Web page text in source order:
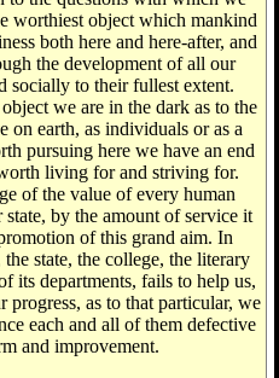
worthiest object which mankind
both here and here-after, and
the development of all our
socially to their fullest extent.
we are in the dark as to the
on earth, as individuals or as a
pursuing here we have an end
living for and striving for.
of the value of every human
by the amount of service it
of this grand aim. In
state, the college, the literary
its departments, fails to help us,
progress, as to that particular, we
each and all of them defective
and improvement.